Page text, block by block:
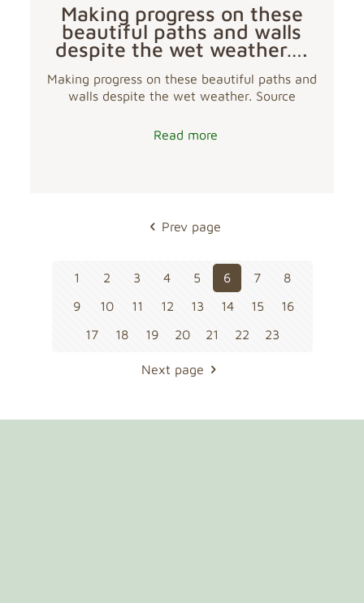
Making progress on these
beautiful paths and walls
despite the wet weather….
Making progress on these beautiful paths and
walls despite the wet weather. Source
Read more
Prev page
1 2 3 4 5 6 7
8
9
10 11 12 13 14 15
16
17
18 19 20 21 22 23
Next page